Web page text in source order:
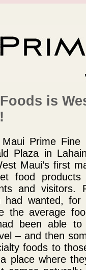
is
Maui Prime
Plaza in
Maui’s first
food
and visitors.
had wanted,
the average
been able to
– and then
foods to
place where